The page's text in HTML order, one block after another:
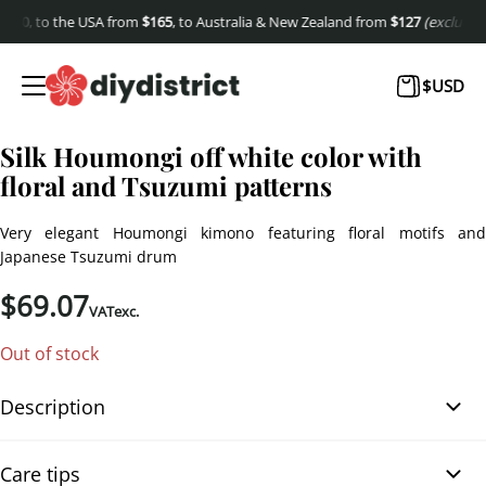
, to the USA from$165, to Australia & New Zealand from$127 (excluding
$USD
Silk Houmongi off white color with
floral and Tsuzumi patterns
Very elegant Houmongi kimono featuring floral motifs and
Japanese Tsuzumi drum
$69.07VATexc.
Out of stock
Description
This Houmongi kimono, in off-white silk with a gradient of light
Care tips